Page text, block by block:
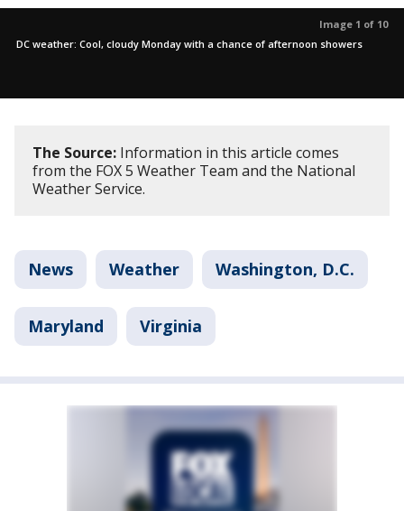
Image 1 of 10
DC weather: Cool, cloudy Monday with a chance of afternoon showers
The Source: Information in this article comes
from the FOX 5 Weather Team and the National
Weather Service.
News Weather Washington, D.C.
Maryland Virginia